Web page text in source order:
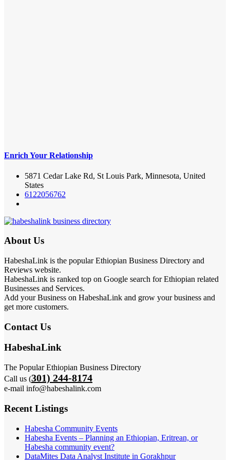
Enrich Your Relationship
5871 Cedar Lake Rd, St Louis Park, Minnesota, United
States
6122056762
About Us
HabeshaLink is the popular Ethiopian Business Directory and
Reviews website.
HabeshaLink is ranked top on Google search for Ethiopian related
Businesses and Services.
Add your Business on HabeshaLink and grow your business and
get more customers.
Contact Us
HabeshaLink
The Popular Ethiopian Business Directory
Call us (301) 244-8174
e-mail info@habeshalink.com
Recent Listings
Habesha Community Events
Habesha Events – Planning an Ethiopian, Eritrean, or
Habesha community event?
DataMites Data Analyst Institute in Gorakhpur